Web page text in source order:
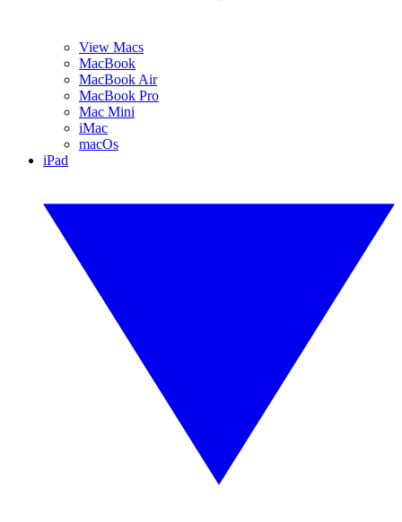
View Macs
MacBook
MacBook Air
MacBook Pro
Mac Mini
iMac
macOs
iPad